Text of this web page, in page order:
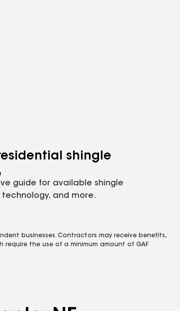
shingle
guide for available shingle
technology, and more.
businesses. Contractors may receive benefits,
the use of a minimum amount of GAF